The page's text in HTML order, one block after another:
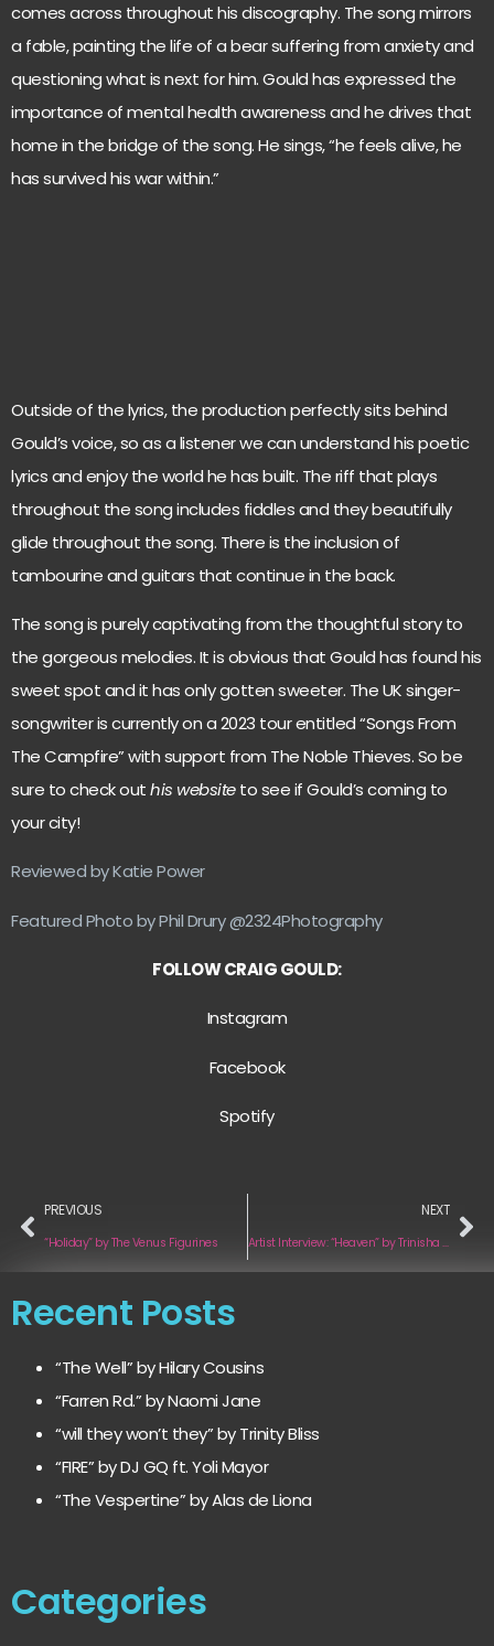
comes across throughout his discography. The song mirrors
a fable, painting the life of a bear suffering from anxiety and
questioning what is next for him. Gould has expressed the
importance of mental health awareness and he drives that
home in the bridge of the song. He sings, “he feels alive, he
has survived his war within.”
Outside of the lyrics, the production perfectly sits behind
Gould’s voice, so as a listener we can understand his poetic
lyrics and enjoy the world he has built. The riff that plays
throughout the song includes fiddles and they beautifully
glide throughout the song. There is the inclusion of
tambourine and guitars that continue in the back.
The song is purely captivating from the thoughtful story to
the gorgeous melodies. It is obvious that Gould has found his
sweet spot and it has only gotten sweeter. The UK singer-
songwriter is currently on a 2023 tour entitled “Songs From
The Campfire” with support from The Noble Thieves. So be
sure to check outhis websiteto see if Gould’s coming to
your city!
Reviewed by Katie Power
Featured Photo by Phil Drury @2324Photography
FOLLOW CRAIG GOULD:
Instagram
Facebook
Spotify
PREVIOUS
“Holiday” by The Venus Figurines
NEXT
Artist Interview: “Heaven” by Trinisha Browne
Recent Posts
“The Well” by Hilary Cousins
“Farren Rd.” by Naomi Jane
“will they won’t they” by Trinity Bliss
“FIRE” by DJ GQ ft. Yoli Mayor
“The Vespertine” by Alas de Liona
Categories